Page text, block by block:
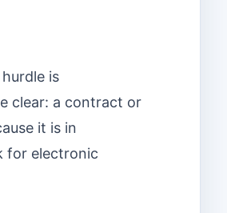
is
clear: a contract or
it is in
for electronic